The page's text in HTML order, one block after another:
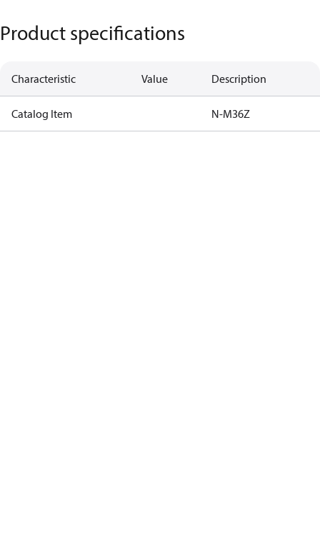
Product specifications
Characteristic Value Description
Catalog Item N-M36Z